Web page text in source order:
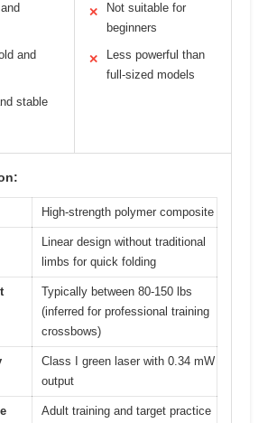
and
stable
✕
Not suitable for
beginners
✕
Less powerful than
full-sized models
High-strength polymer composite
Linear design without traditional
limbs for quick folding
Typically between 80-150 lbs
(inferred for professional training
crossbows)
Class I green laser with 0.34 mW
output
Adult training and target practice